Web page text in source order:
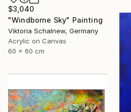
$3,040
"Windborne Sky" Painting
Viktoria Schalnew, Germany
Acrylic on Canvas
60 x 60 cm